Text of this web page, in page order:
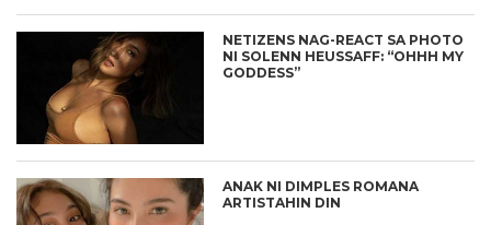
NETIZENS NAG-REACT SA PHOTO
NI SOLENN HEUSSAFF: “OHHH MY
GODDESS”
ANAK NI DIMPLES ROMANA
ARTISTAHIN DIN